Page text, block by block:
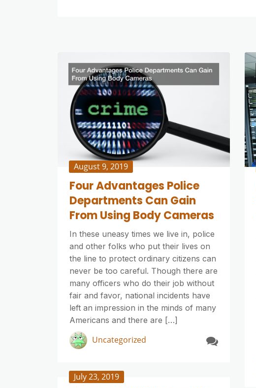
August 9, 2019
Four Advantages Police
Departments Can Gain
From Using Body Cameras
In these uneasy times we live in, police
and other folks who put their lives on
the line to protect ordinary citizens can
never be too careful. Though there are
many officers who do their job without
fair and favor, national incidents have
left an impression in the minds of many
Americans and there are […]
Uncategorized
July 23, 2019